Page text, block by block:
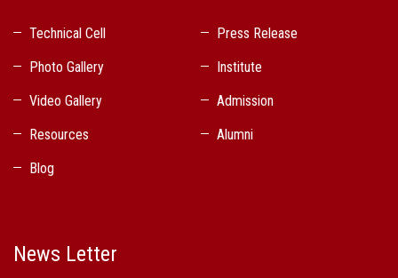
Technical Cell
Press Release
Photo Gallery
Institute
Video Gallery
Admission
Resources
Alumni
Blog
News Letter